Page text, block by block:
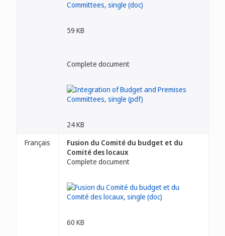
59 KB
Complete document
24 KB
Français
Fusion du Comité du budget et du
Comité des locaux
Complete document
60 KB